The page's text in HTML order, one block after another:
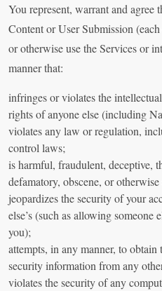
You represent, warrant and
Content or User Submission
or otherwise use the Services or
manner that:
infringes or violates the
rights of anyone else (including
violates any law or regulation,
control laws;
is harmful, fraudulent, deceptive,
defamatory, obscene, or
jeopardizes the security of your
else’s (such as allowing someone
you);
attempts, in any manner, to
security information from any
violates the security of any